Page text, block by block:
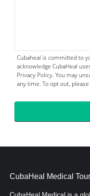
Cubaheal is committed to
acknowledge CubaHeal
Privacy Policy. You may
any time. To opt out,
CubaHeal Medical